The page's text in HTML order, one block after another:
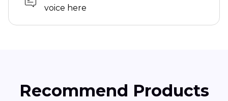
voice here
Recommend Products